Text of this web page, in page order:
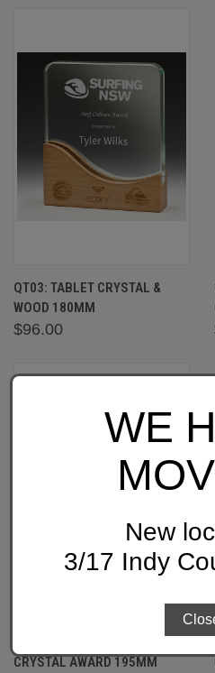
QT03: TABLET CRYSTAL &
WOOD 180MM
$96.00
CRYSTAL AWARD 195MM
WE
New
3/17 Indy